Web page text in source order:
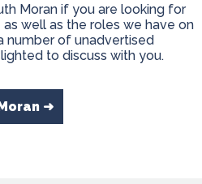
Moran if you are looking for
as well as the roles we have on
number of unadvertised
to discuss with you.
➜